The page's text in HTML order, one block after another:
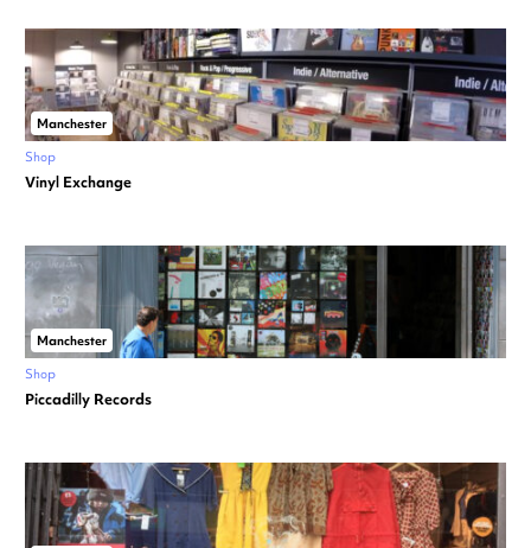
Manchester
Shop
Vinyl Exchange
Manchester
Shop
Piccadilly Records